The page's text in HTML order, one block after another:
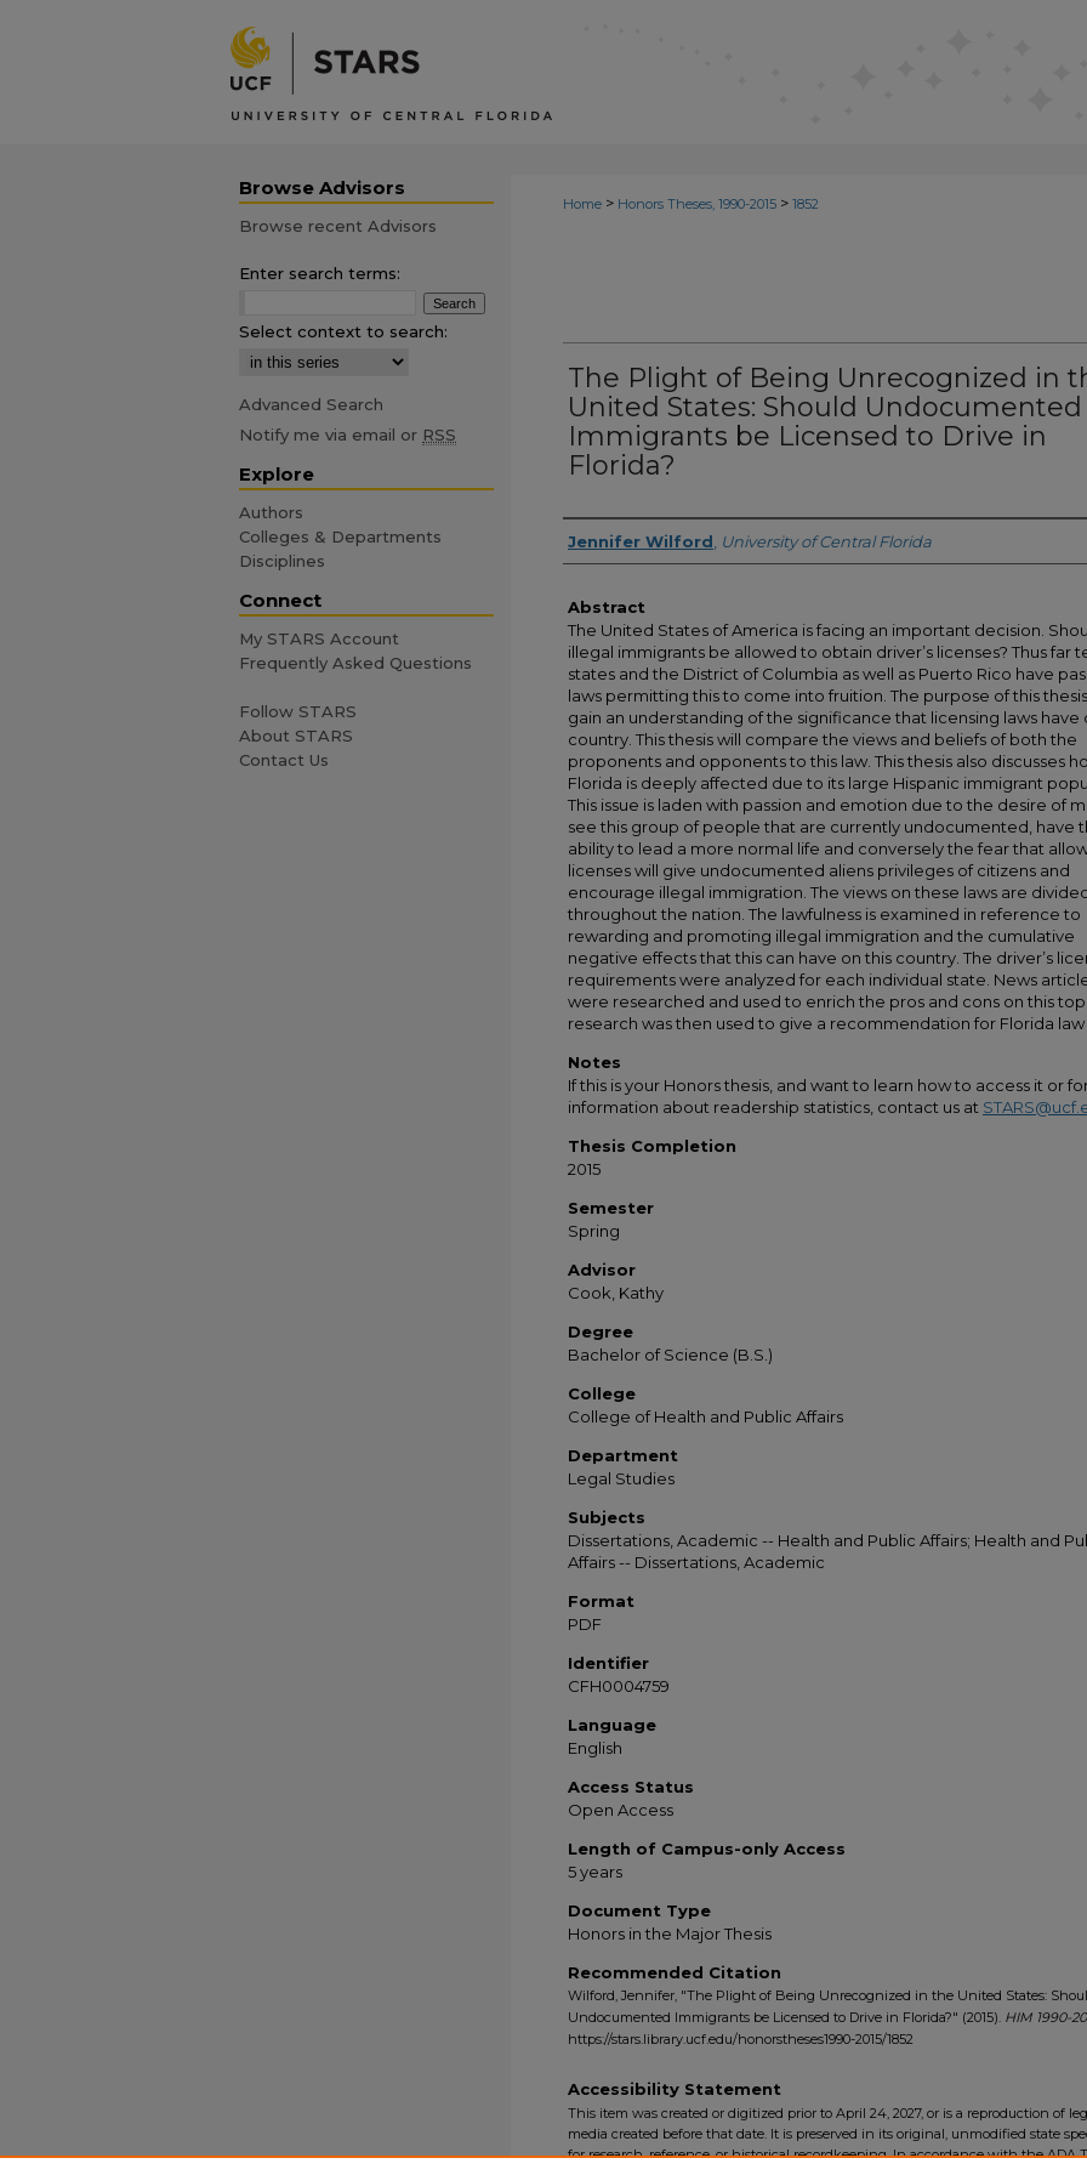
Home > Honors Theses, 1990-2015 > 1852
The Plight of Being Unrecognized in
United States: Should Undocumented
Immigrants be Licensed to Drive in
Florida?
Author
Jennifer Wilford University of Central Florida
Abstract
The United States of America is facing an important decision.
illegal immigrants be allowed to obtain driver’s licenses? Thus far
states and the District of Columbia as well as Puerto Rico have
laws permitting this to come into fruition. The purpose of this
gain an understanding of the significance that licensing laws have
country. This thesis will compare the views and beliefs of both the
proponents and opponents to this law. This thesis also discusses
Florida is deeply affected due to its large Hispanic immigrant
This issue is laden with passion and emotion due to the desire of
see this group of people that are currently undocumented, have
ability to lead a more normal life and conversely the fear that
licenses will give undocumented aliens privileges of citizens and
encourage illegal immigration. The views on these laws are
throughout the nation. The lawfulness is examined in reference to
rewarding and promoting illegal immigration and the cumulative
negative effects that this can have on this country. The driver’s
requirements were analyzed for each individual state. News
were researched and used to enrich the pros and cons on this
research was then used to give a recommendation for Florida law
Notes
If this is your Honors thesis, and want to learn how to access it or
information about readership statistics, contact us at
Thesis Completion
2015
Semester
Spring
Advisor
Cook, Kathy
Degree
Bachelor of Science (B.S.)
College
College of Health and Public Affairs
Department
Legal Studies
Subjects
Dissertations, Academic -- Health and Public Affairs; Health and
Affairs -- Dissertations, Academic
Format
PDF
Identifier
CFH0004759
Language
English
Access Status
Open Access
Length of Campus-only Access
5 years
Document Type
Honors in the Major Thesis
Recommended Citation
Wilford, Jennifer, "The Plight of Being Unrecognized in the United States:
Undocumented Immigrants be Licensed to Drive in Florida?" (2015). HIM 1990-
https://stars.library.ucf.edu/honorstheses1990-2015/1852
Accessibility Statement
This item was created or digitized prior to April 24, 2027, or is a reproduction of
media created before that date. It is preserved in its original, unmodified state
for research, reference, or historical recordkeeping. In accordance with the ADA
Browse Advisors
Browse recent Advisors
Enter search terms:
Select context to search:
Advanced Search
Notify me via email or RSS
Explore
Authors
Colleges & Departments
Disciplines
Connect
My STARS Account
Frequently Asked Questions
Follow STARS
About STARS
Contact Us